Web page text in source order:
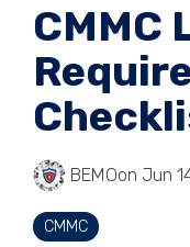
CMMC
BEMOon Jun
CMMC